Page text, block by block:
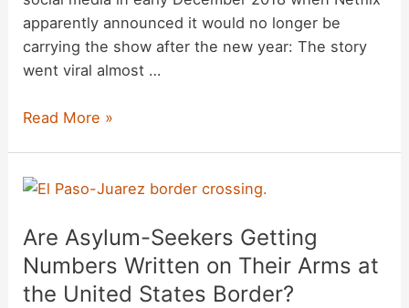
apparently announced it would no longer be
carrying the show after the new year: The story
went viral almost …
Is
Netflix
January
2019?
Read More »
Are Asylum-Seekers Getting
Numbers Written on Their Arms at
the United States Border?